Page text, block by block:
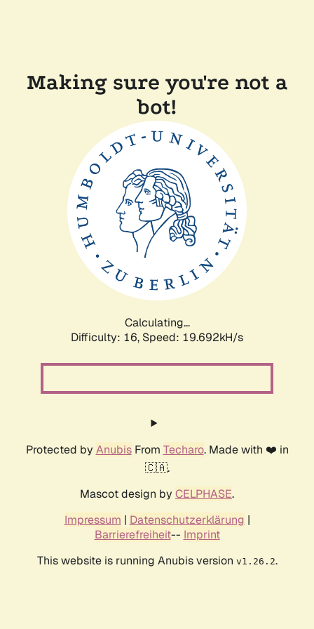
Making sure you're not a
bot!
Calculating...
Difficulty: 16, Speed: 19.692kH/s
Protected by AnubisFrom Techaro. Made with ❤️ in
🇨🇦.
Mascot design by CELPHASE.
Impressum | Datenschutzerklärung |
Barrierefreiheit-- Imprint
This website is running Anubis version v1.26.2.